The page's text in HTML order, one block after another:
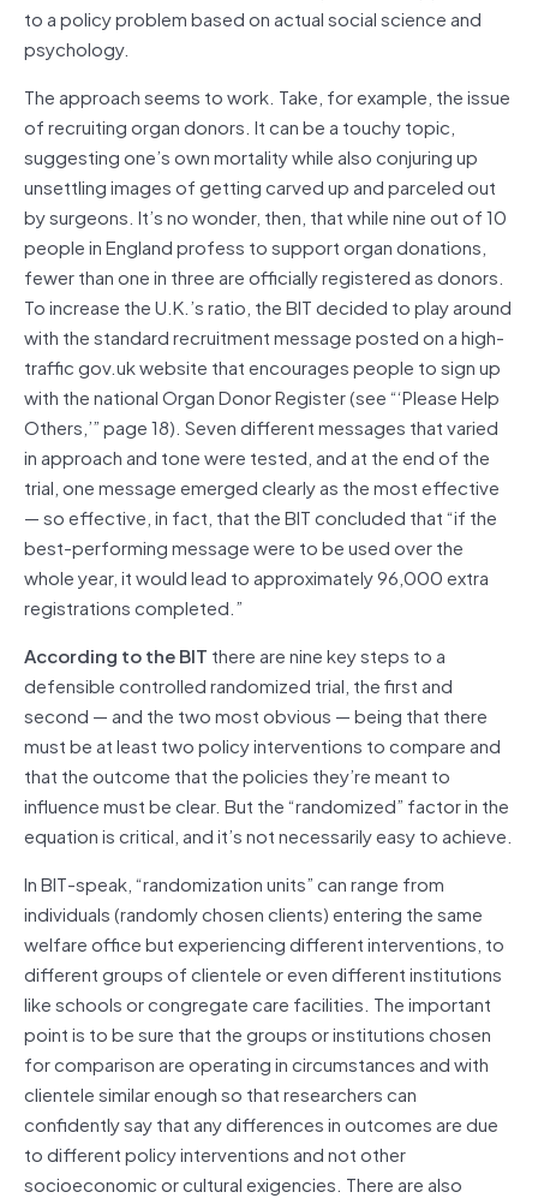
to a policy problem based on actual social science and
psychology.
The approach seems to work. Take, for example, the issue
of recruiting organ donors. It can be a touchy topic,
suggesting one’s own mortality while also conjuring up
unsettling images of getting carved up and parceled out
by surgeons. It’s no wonder, then, that while nine out of 10
people in England profess to support organ donations,
fewer than one in three are officially registered as donors.
To increase the U.K.’s ratio, the BIT decided to play around
with the standard recruitment message posted on a high-
traffic gov.uk website that encourages people to sign up
with the national Organ Donor Register (see “‘Please Help
Others,’” page 18). Seven different messages that varied
in approach and tone were tested, and at the end of the
trial, one message emerged clearly as the most effective
— so effective, in fact, that the BIT concluded that “if the
best-performing message were to be used over the
whole year, it would lead to approximately 96,000 extra
registrations completed.”
According to the BIT there are nine key steps to a
defensible controlled randomized trial, the first and
second — and the two most obvious — being that there
must be at least two policy interventions to compare and
that the outcome that the policies they’re meant to
influence must be clear. But the “randomized” factor in the
equation is critical, and it’s not necessarily easy to achieve.
In BIT-speak, “randomization units” can range from
individuals (randomly chosen clients) entering the same
welfare office but experiencing different interventions, to
different groups of clientele or even different institutions
like schools or congregate care facilities. The important
point is to be sure that the groups or institutions chosen
for comparison are operating in circumstances and with
clientele similar enough so that researchers can
confidently say that any differences in outcomes are due
to different policy interventions and not other
socioeconomic or cultural exigencies. There are also